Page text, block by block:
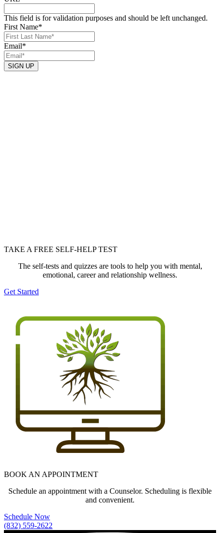
This field is for validation purposes and should be left unchanged.
First Name*
Email*
SIGN UP
TAKE A FREE SELF-HELP TEST
The self-tests and quizzes are tools to help you with mental,
emotional, career and relationship wellness.
Get Started
BOOK AN APPOINTMENT
Schedule an appointment with a Counselor. Scheduling is flexible
and convenient.
Schedule Now
(832) 559-2622